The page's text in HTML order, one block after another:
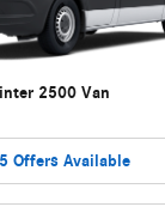
2500 Van
Offers Available